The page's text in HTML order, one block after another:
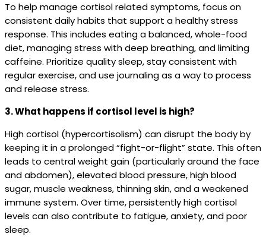
To help manage cortisol related symptoms, focus on
consistent daily habits that support a healthy stress
response. This includes eating a balanced, whole-food
diet, managing stress with deep breathing, and limiting
caffeine. Prioritize quality sleep, stay consistent with
regular exercise, and use journaling as a way to process
and release stress.
3. What happens if cortisol level is high?
High cortisol (hypercortisolism) can disrupt the body by
keeping it in a prolonged “fight-or-flight” state. This often
leads to central weight gain (particularly around the face
and abdomen), elevated blood pressure, high blood
sugar, muscle weakness, thinning skin, and a weakened
immune system. Over time, persistently high cortisol
levels can also contribute to fatigue, anxiety, and poor
sleep.